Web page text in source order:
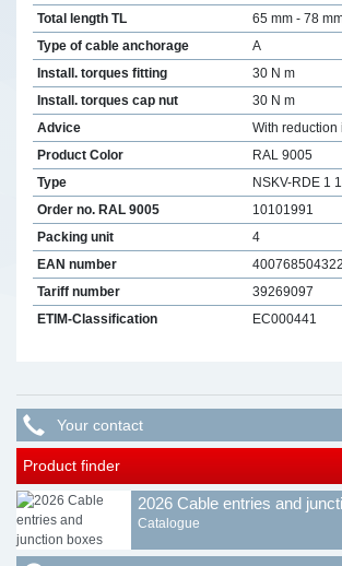
Total length TL
65 mm - 78
Type of cable anchorage
A
Install. torques fitting
30 N m
Install. torques cap nut
30 N m
Advice
With reduction
Product Color
RAL 9005
Type
NSKV-RDE 1
Order no. RAL 9005
10101991
Packing unit
4
EAN number
Tariff number
39269097
ETIM-Classification
EC000441
Your contact
Product finder
2026 Cable entries and
Catalogue